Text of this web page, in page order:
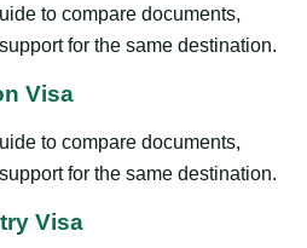
to compare documents,
for the same destination.
Visa
to compare documents,
for the same destination.
Visa